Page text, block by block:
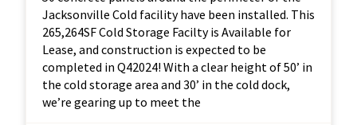
Jacksonville Cold facility have been installed. This
265,264SF Cold Storage Facilty is Available for
Lease, and construction is expected to be
completed in Q42024! With a clear height of 50’ in
the cold storage area and 30’ in the cold dock,
we’re gearing up to meet the